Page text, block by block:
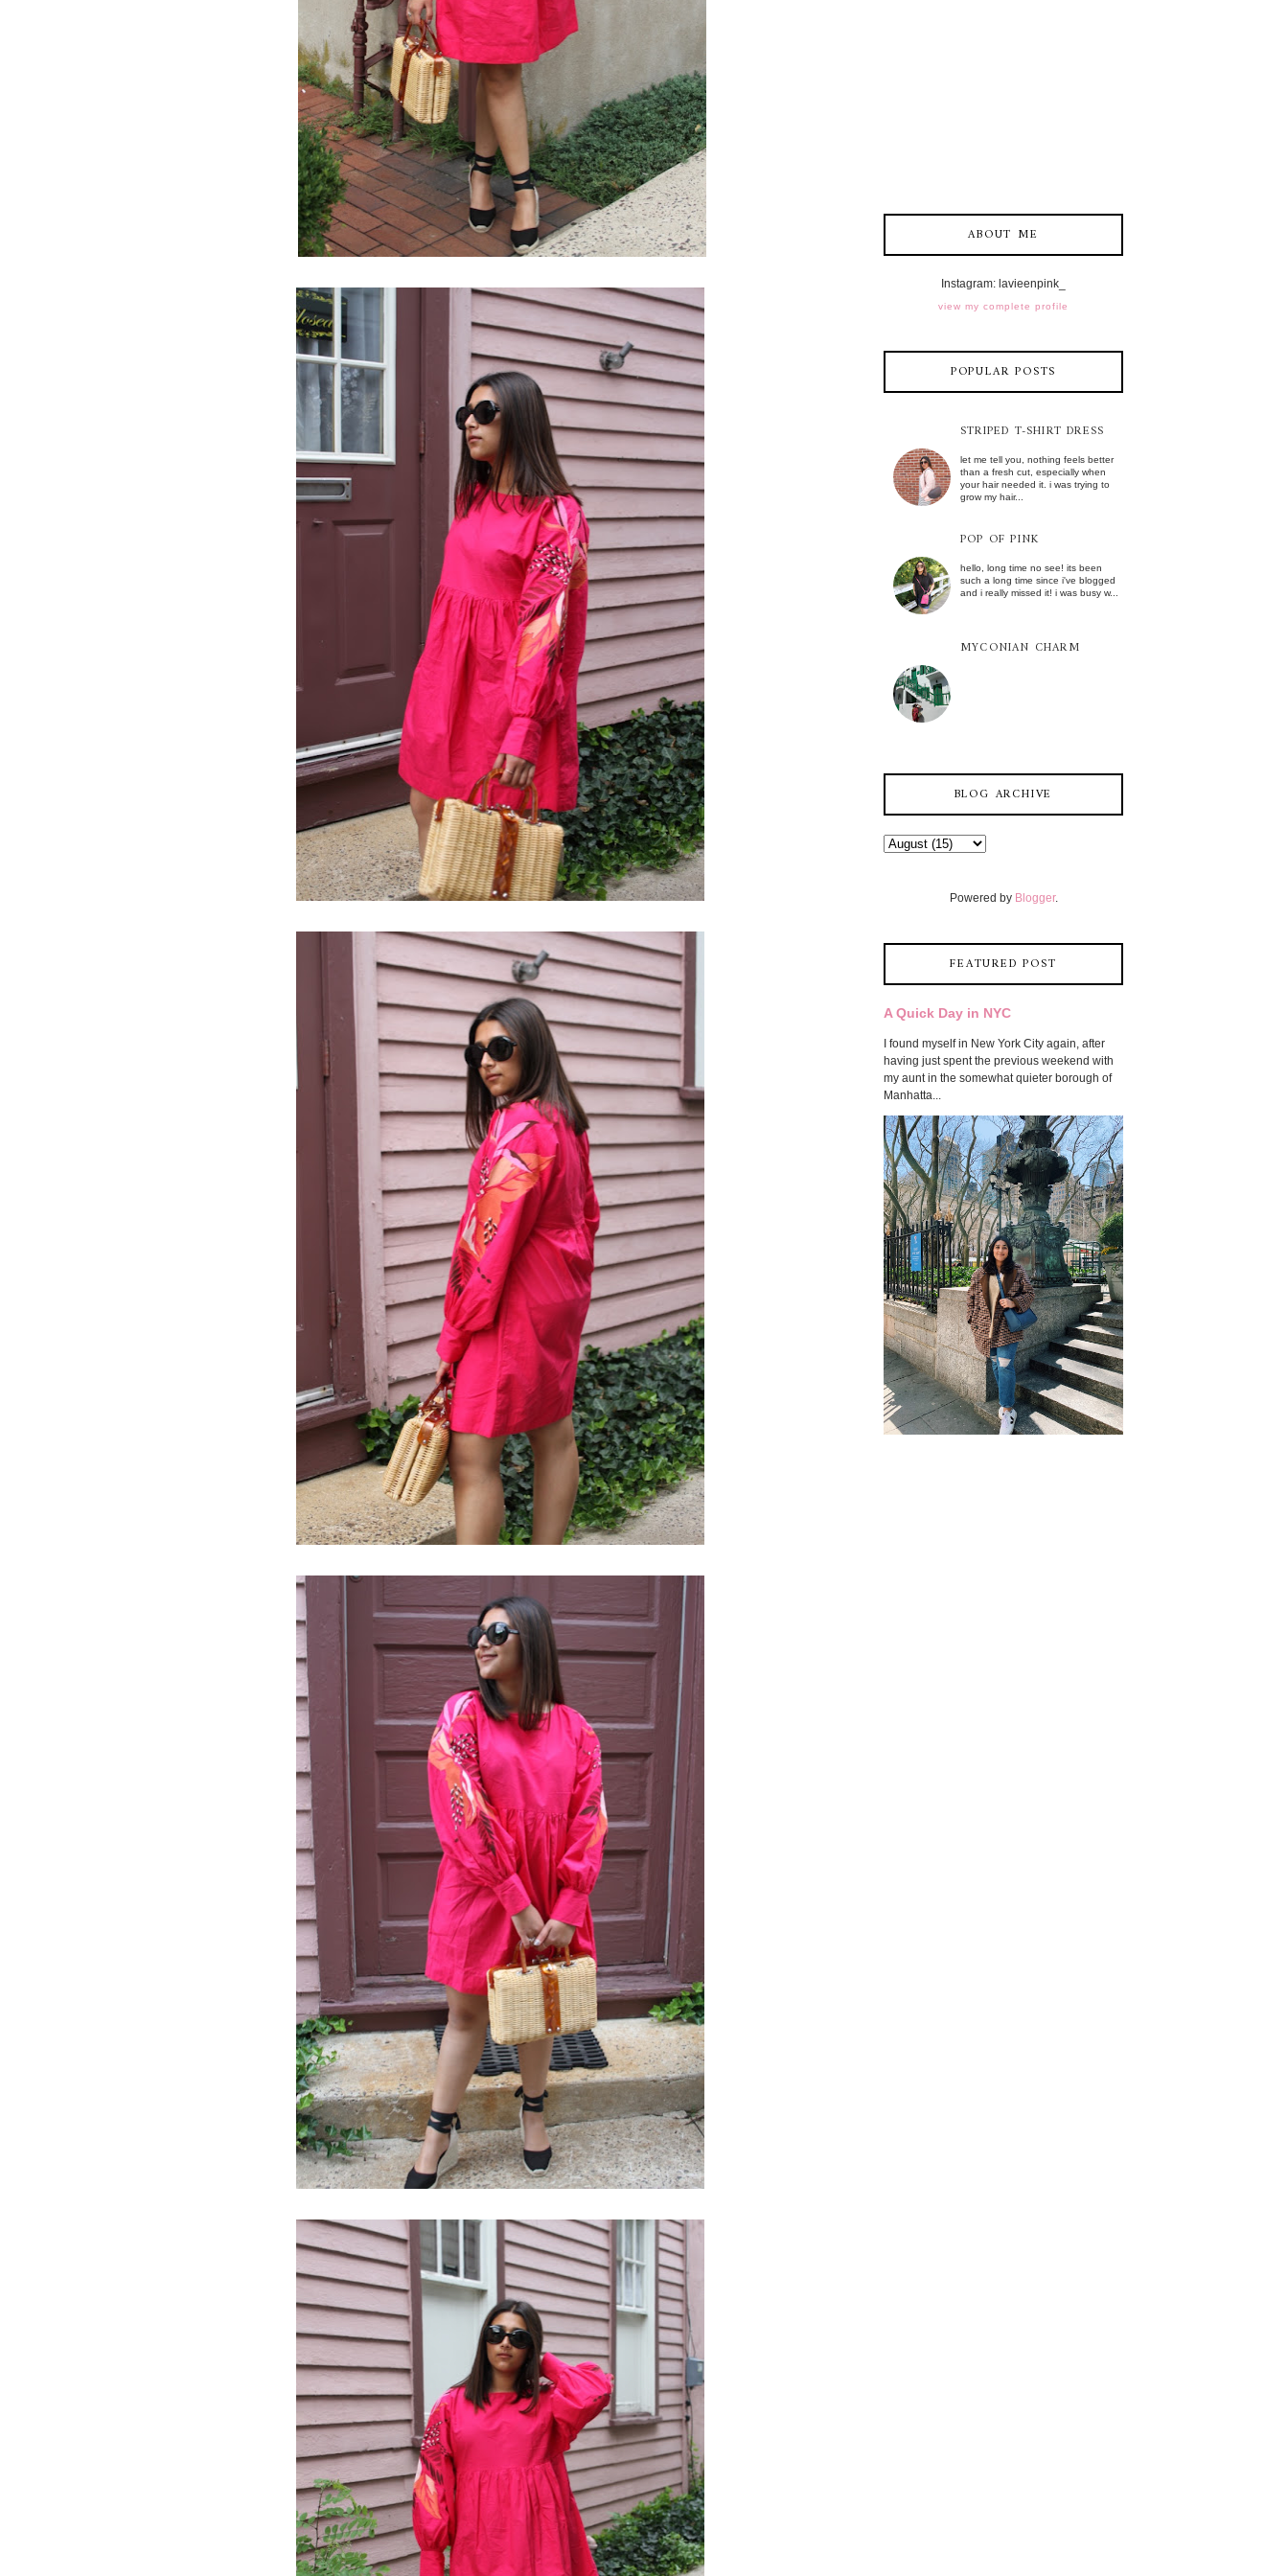
ABOUT ME
Instagram: lavieenpink_
view my complete profile
POPULAR POSTS
STRIPED T-SHIRT DRESS
let me tell you, nothing feels better
than a fresh cut, especially when
your hair needed it. i was trying to
grow my hair...
POP OF PINK
hello, long time no see! its been
such a long time since i've blogged
and i really missed it! i was busy w...
MYCONIAN CHARM
BLOG ARCHIVE
Powered by Blogger.
FEATURED POST
A Quick Day in NYC
I found myself in New York City again, after
having just spent the previous weekend with
my aunt in the somewhat quieter borough of
Manhatta...